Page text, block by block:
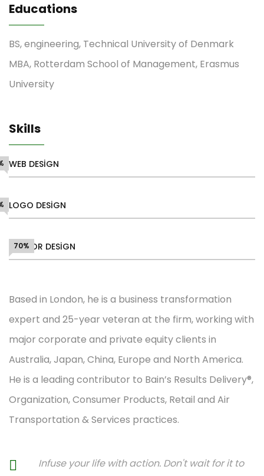
Educations
BS, engineering, Technical University of Denmark
MBA, Rotterdam School of Management, Erasmus
University
Skills
WEB DESIGN
LOGO DESIGN
VECTOR DESIGN
70%
Based in London, he is a business transformation
expert and 25-year veteran at the firm, working with
major corporate and private equity clients in
Australia, Japan, China, Europe and North America.
He is a leading contributor to Bain’s Results Delivery®,
Organization, Consumer Products, Retail and Air
Transportation & Services practices.
Infuse your life with action. Don't wait for it to